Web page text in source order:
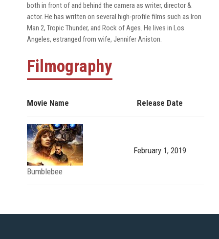
both in front of and behind the camera as writer, director &
actor. He has written on several high-profile films such as Iron
Man 2, Tropic Thunder, and Rock of Ages. He lives in Los
Angeles, estranged from wife, Jennifer Aniston.
Filmography
Movie Name Release Date
Bumblebee
February 1, 2019